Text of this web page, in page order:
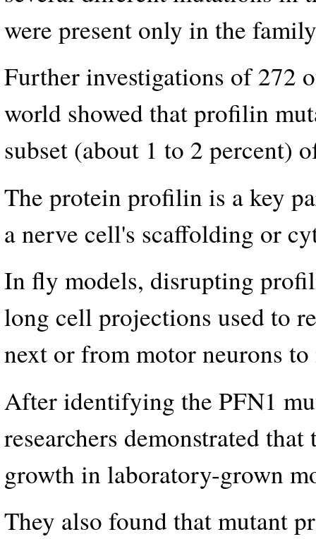
were present only in the
Further investigations of 272
world showed that profilin
subset (about 1 to 2 percent)
The protein profilin is a key
a nerve cell's scaffolding or
In fly models, disrupting
long cell projections used to
next or from motor neurons
After identifying the PFN1
researchers demonstrated
growth in laboratory-grown
They also found that mutant